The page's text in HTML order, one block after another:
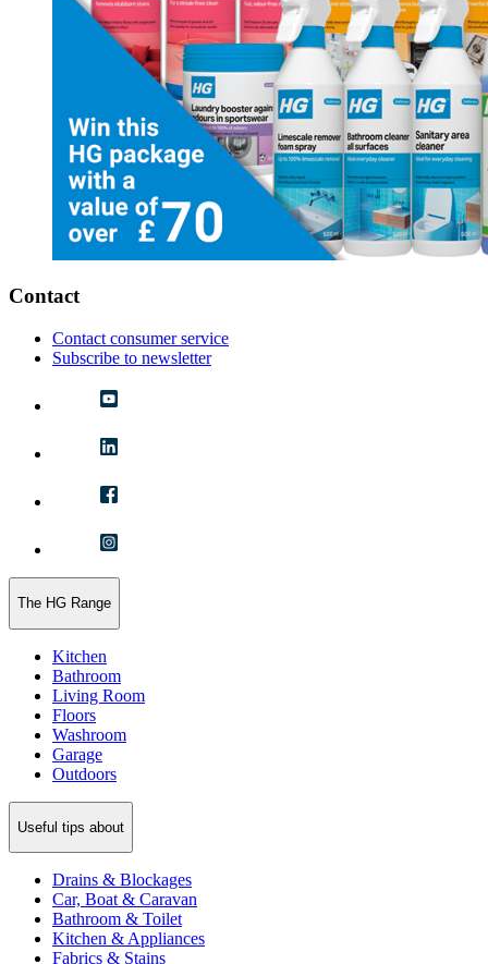
Contact
Contact consumer service
Subscribe to newsletter
The HG Range
Kitchen
Bathroom
Living Room
Floors
Washroom
Garage
Outdoors
Useful tips about
Drains & Blockages
Car, Boat & Caravan
Bathroom & Toilet
Kitchen & Appliances
Fabrics & Stains